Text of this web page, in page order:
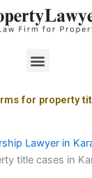
Menu
for property
Lawyer in
title cases in